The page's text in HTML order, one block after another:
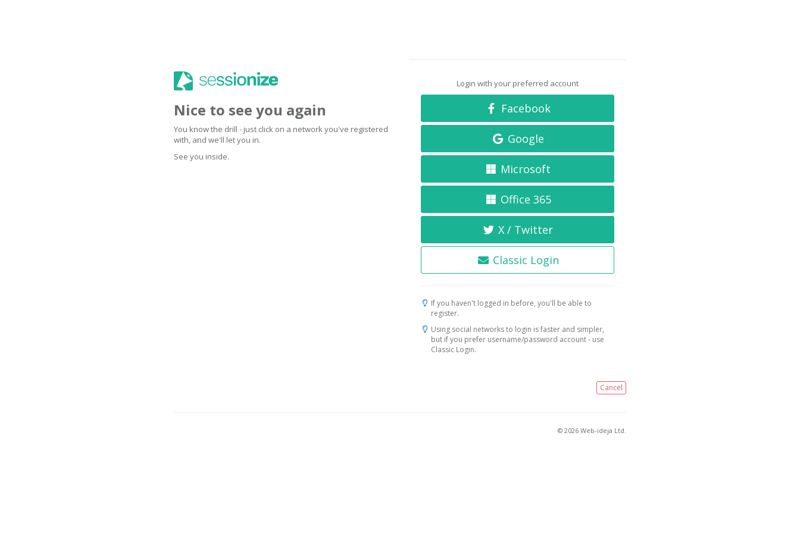
Nice to see you again
You know the drill - just click on a network you've registered
with, and we'll let you in.
See you inside.
Login with your preferred account
Facebook
Google
Microsoft
Office 365
X / Twitter
Classic Login
If you haven't logged in before, you'll be able to
register.
Using social networks to login is faster and simpler,
but if you prefer username/password account - use
Classic Login.
Cancel
© 2026 Web-ideja Ltd.